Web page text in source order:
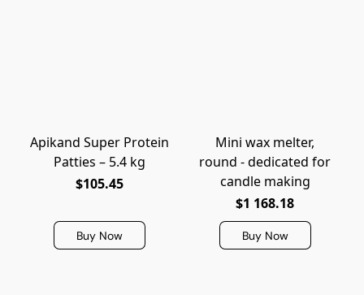
Apikand Super Protein
Patties – 5.4 kg
$105.45
Buy Now
Mini wax melter,
round - dedicated for
candle making
$1 168.18
Buy Now